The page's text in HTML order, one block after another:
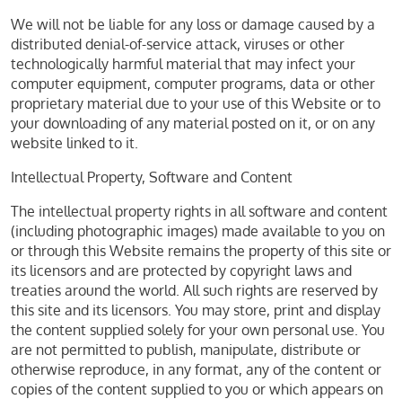
We will not be liable for any loss or damage caused by a
distributed denial-of-service attack, viruses or other
technologically harmful material that may infect your
computer equipment, computer programs, data or other
proprietary material due to your use of this Website or to
your downloading of any material posted on it, or on any
website linked to it.
Intellectual Property, Software and Content
The intellectual property rights in all software and content
(including photographic images) made available to you on
or through this Website remains the property of this site or
its licensors and are protected by copyright laws and
treaties around the world. All such rights are reserved by
this site and its licensors. You may store, print and display
the content supplied solely for your own personal use. You
are not permitted to publish, manipulate, distribute or
otherwise reproduce, in any format, any of the content or
copies of the content supplied to you or which appears on